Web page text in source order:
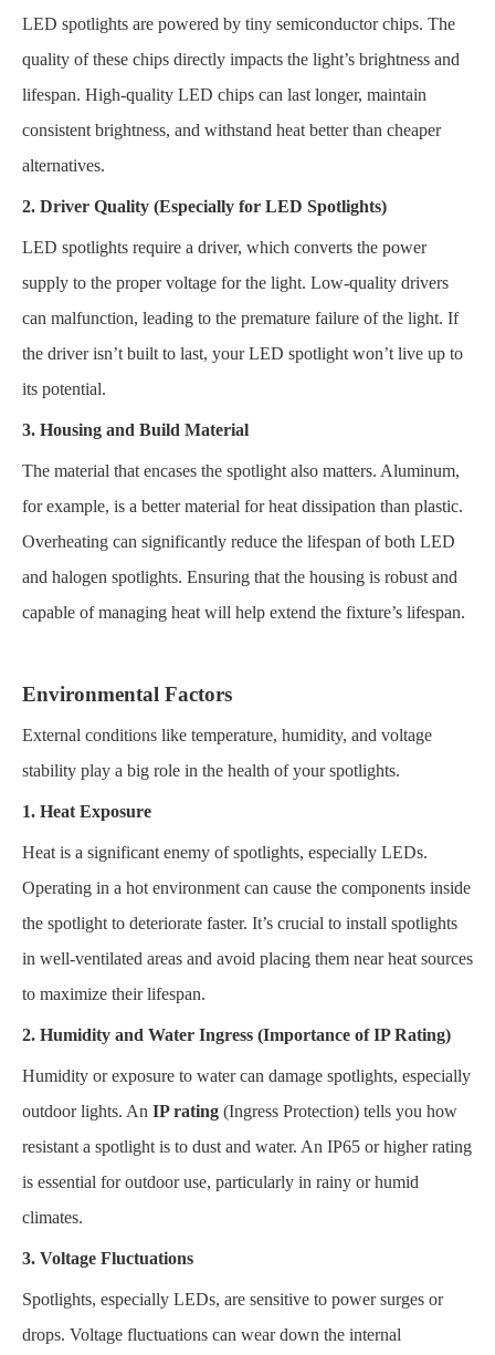
LED spotlights are powered by tiny semiconductor chips. The
quality of these chips directly impacts the light’s brightness and
lifespan. High-quality LED chips can last longer, maintain
consistent brightness, and withstand heat better than cheaper
alternatives.
2. Driver Quality (Especially for LED Spotlights)
LED spotlights require a driver, which converts the power
supply to the proper voltage for the light. Low-quality drivers
can malfunction, leading to the premature failure of the light. If
the driver isn’t built to last, your LED spotlight won’t live up to
its potential.
3. Housing and Build Material
The material that encases the spotlight also matters. Aluminum,
for example, is a better material for heat dissipation than plastic.
Overheating can significantly reduce the lifespan of both LED
and halogen spotlights. Ensuring that the housing is robust and
capable of managing heat will help extend the fixture’s lifespan.
Environmental Factors
External conditions like temperature, humidity, and voltage
stability play a big role in the health of your spotlights.
1. Heat Exposure
Heat is a significant enemy of spotlights, especially LEDs.
Operating in a hot environment can cause the components inside
the spotlight to deteriorate faster. It’s crucial to install spotlights
in well-ventilated areas and avoid placing them near heat sources
to maximize their lifespan.
2. Humidity and Water Ingress (Importance of IP Rating)
Humidity or exposure to water can damage spotlights, especially
outdoor lights. An IP rating (Ingress Protection) tells you how
resistant a spotlight is to dust and water. An IP65 or higher rating
is essential for outdoor use, particularly in rainy or humid
climates.
3. Voltage Fluctuations
Spotlights, especially LEDs, are sensitive to power surges or
drops. Voltage fluctuations can wear down the internal